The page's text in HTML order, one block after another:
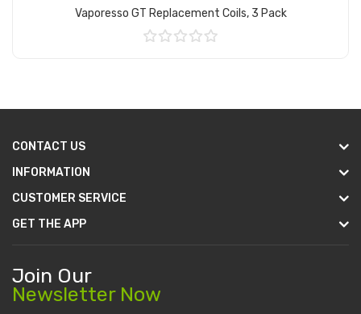
Vaporesso GT Replacement Coils, 3 Pack
CONTACT US
INFORMATION
CUSTOMER SERVICE
GET THE APP
Join Our
Newsletter Now